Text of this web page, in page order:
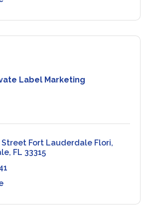
Label Marketing
Street Fort Lauderdale Flori
FL 33315